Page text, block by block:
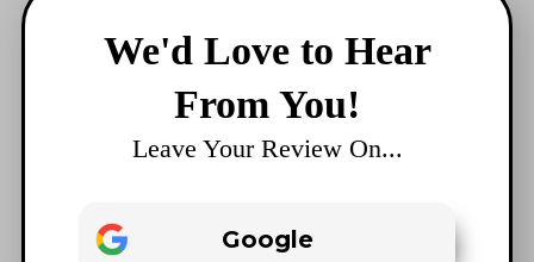
We'd Love to Hear
From You!
Leave Your Review On...
Google